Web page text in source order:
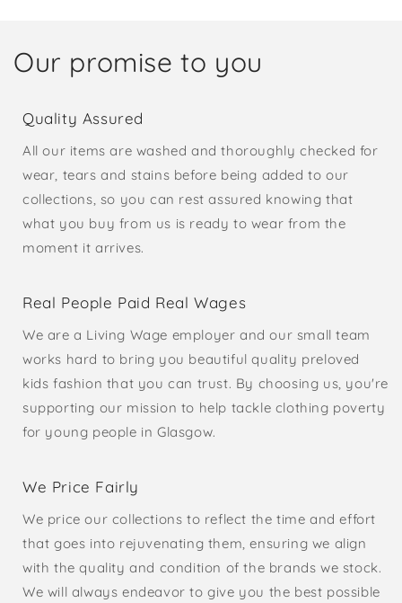
Our promise to you
Quality Assured
All our items are washed and thoroughly checked for
wear, tears and stains before being added to our
collections, so you can rest assured knowing that
what you buy from us is ready to wear from the
moment it arrives.
Real People Paid Real Wages
We are a Living Wage employer and our small team
works hard to bring you beautiful quality preloved
kids fashion that you can trust. By choosing us, you're
supporting our mission to help tackle clothing poverty
for young people in Glasgow.
We Price Fairly
We price our collections to reflect the time and effort
that goes into rejuvenating them, ensuring we align
with the quality and condition of the brands we stock.
We will always endeavor to give you the best possible